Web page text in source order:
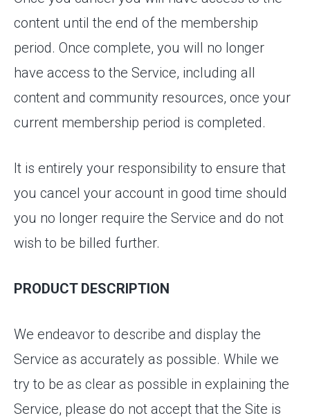
content until the end of the membership
period. Once complete, you will no longer
have access to the Service, including all
content and community resources, once your
current membership period is completed.
It is entirely your responsibility to ensure that
you cancel your account in good time should
you no longer require the Service and do not
wish to be billed further.
PRODUCT DESCRIPTION
We endeavor to describe and display the
Service as accurately as possible. While we
try to be as clear as possible in explaining the
Service, please do not accept that the Site is